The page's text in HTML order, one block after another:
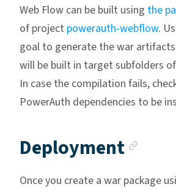
Web Flow can be built using the
of project powerauth-webflow.
goal to generate the war
will be built in target subfolders
In case the compilation fails,
PowerAuth dependencies to be
Deployment
Once you create a war package